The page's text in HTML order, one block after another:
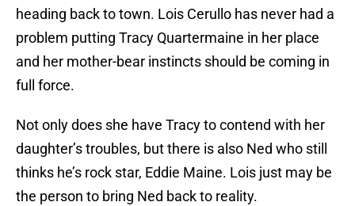
heading back to town. Lois Cerullo has never had a
problem putting Tracy Quartermaine in her place
and her mother-bear instincts should be coming in
full force.
Not only does she have Tracy to contend with her
daughter’s troubles, but there is also Ned who still
thinks he’s rock star, Eddie Maine. Lois just may be
the person to bring Ned back to reality.